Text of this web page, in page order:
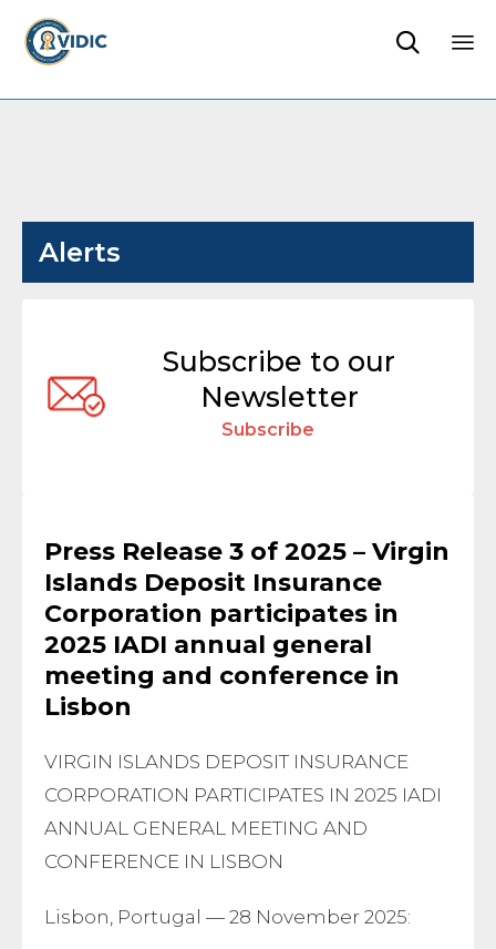

Alerts
Subscribe to our
Newsletter
Subscribe
Press Release 3 of 2025 – Virgin
Islands Deposit Insurance
Corporation participates in
2025 IADI annual general
meeting and conference in
Lisbon
VIRGIN ISLANDS DEPOSIT INSURANCE
CORPORATION PARTICIPATES IN 2025 IADI
ANNUAL GENERAL MEETING AND
CONFERENCE IN LISBON
Lisbon, Portugal — 28 November 2025: